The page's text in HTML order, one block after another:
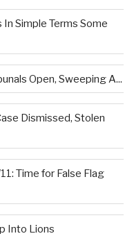
Simple Terms Some
Open, Sweeping A...
Dismissed, Stolen
Time for False Flag
Into Lions